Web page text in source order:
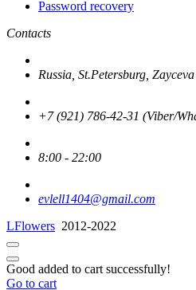
Password recovery
Contacts
Russia, St.Petersburg,
+7 (921) 786-42-31 (Viber/
8:00 - 22:00
evlell1404@gmail.com
LFlowers 2012-2022
Good added to cart successfully!
Go to cart